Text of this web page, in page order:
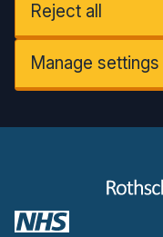
Reject all
Manage settings